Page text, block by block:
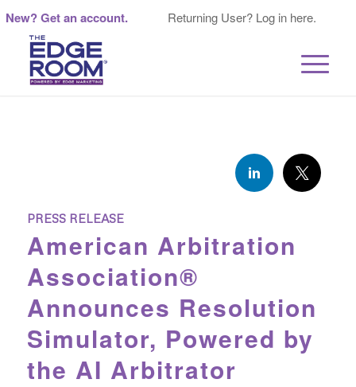
New? Get an account. Returning User? Log in here.
PRESS RELEASE
American Arbitration
Association®
Announces Resolution
Simulator, Powered by
the AI Arbitrator